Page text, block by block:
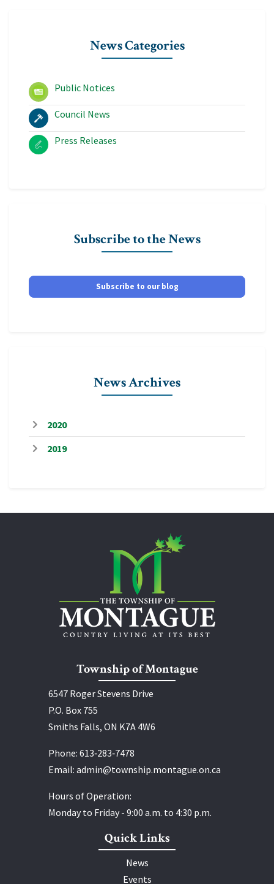
News Categories
Public Notices
Council News
Press Releases
Subscribe to the News
Subscribe to our blog
News Archives
2020
2019
Township of Montague
6547 Roger Stevens Drive
P.O. Box 755
Smiths Falls, ON K7A 4W6
Phone: 613‑283‑7478
Email: admin@township.montague.on.ca
Hours of Operation:
Monday to Friday - 9:00 a.m. to 4:30 p.m.
Quick Links
News
Events